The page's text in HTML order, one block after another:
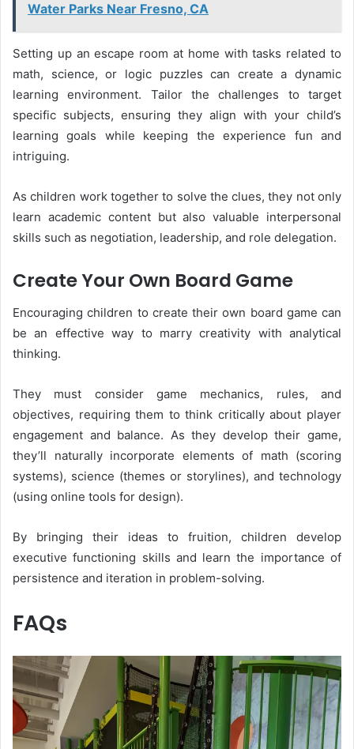
Water Parks Near Fresno, CA
Setting up an escape room at home with tasks related to
math, science, or logic puzzles can create a dynamic
learning environment. Tailor the challenges to target
specific subjects, ensuring they align with your child’s
learning goals while keeping the experience fun and
intriguing.
As children work together to solve the clues, they not only
learn academic content but also valuable interpersonal
skills such as negotiation, leadership, and role delegation.
Create Your Own Board Game
Encouraging children to create their own board game can
be an effective way to marry creativity with analytical
thinking.
They must consider game mechanics, rules, and
objectives, requiring them to think critically about player
engagement and balance. As they develop their game,
they’ll naturally incorporate elements of math (scoring
systems), science (themes or storylines), and technology
(using online tools for design).
By bringing their ideas to fruition, children develop
executive functioning skills and learn the importance of
persistence and iteration in problem-solving.
FAQs